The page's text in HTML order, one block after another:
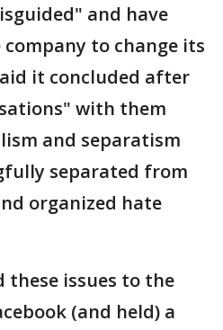
and have
to change its
it concluded after
with them
and separatism
separated from
organized hate
these issues to the
(and held) a